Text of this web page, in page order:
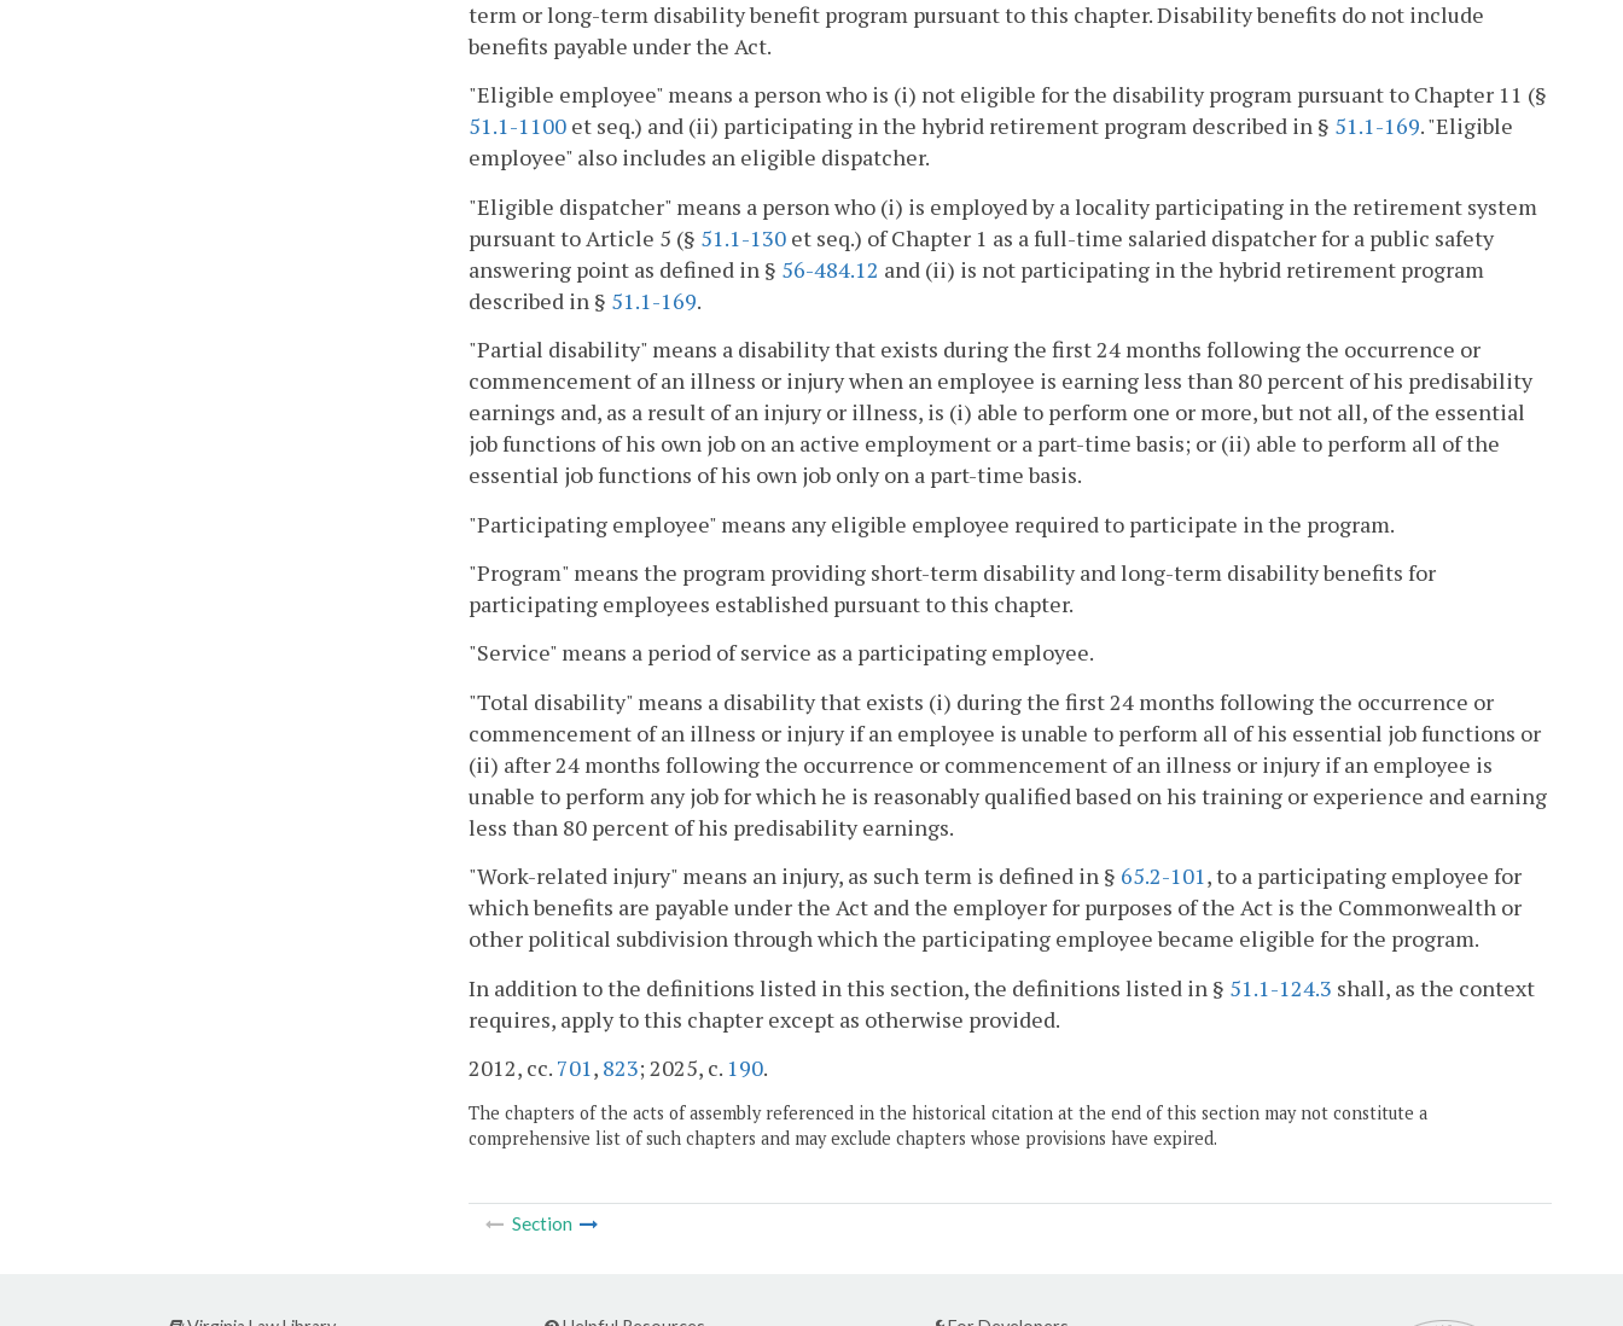
term or long-term disability benefit program pursuant to this chapter. Disability benefits do not include
benefits payable under the Act.
"Eligible employee" means a person who is (i) not eligible for the disability program pursuant to Chapter 11 (§
51.1-1100 et seq.) and (ii) participating in the hybrid retirement program described in § 51.1-169. "Eligible
employee" also includes an eligible dispatcher.
"Eligible dispatcher" means a person who (i) is employed by a locality participating in the retirement system
pursuant to Article 5 (§ 51.1-130 et seq.) of Chapter 1 as a full-time salaried dispatcher for a public safety
answering point as defined in § 56-484.12 and (ii) is not participating in the hybrid retirement program
described in § 51.1-169.
"Partial disability" means a disability that exists during the first 24 months following the occurrence or
commencement of an illness or injury when an employee is earning less than 80 percent of his predisability
earnings and, as a result of an injury or illness, is (i) able to perform one or more, but not all, of the essential
job functions of his own job on an active employment or a part-time basis; or (ii) able to perform all of the
essential job functions of his own job only on a part-time basis.
"Participating employee" means any eligible employee required to participate in the program.
"Program" means the program providing short-term disability and long-term disability benefits for
participating employees established pursuant to this chapter.
"Service" means a period of service as a participating employee.
"Total disability" means a disability that exists (i) during the first 24 months following the occurrence or
commencement of an illness or injury if an employee is unable to perform all of his essential job functions or
(ii) after 24 months following the occurrence or commencement of an illness or injury if an employee is
unable to perform any job for which he is reasonably qualified based on his training or experience and earning
less than 80 percent of his predisability earnings.
"Work-related injury" means an injury, as such term is defined in § 65.2-101, to a participating employee for
which benefits are payable under the Act and the employer for purposes of the Act is the Commonwealth or
other political subdivision through which the participating employee became eligible for the program.
In addition to the definitions listed in this section, the definitions listed in § 51.1-124.3 shall, as the context
requires, apply to this chapter except as otherwise provided.
2012, cc. 701, 823; 2025, c. 190.
The chapters of the acts of assembly referenced in the historical citation at the end of this section may not constitute a
comprehensive list of such chapters and may exclude chapters whose provisions have expired.
Section